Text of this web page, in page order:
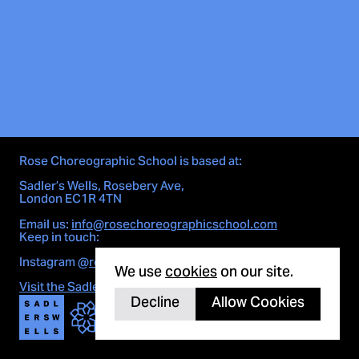
Cookie notice
We usecookieson our site.
Rose Choreographic School is based at:
Sadler’s Wells, Rosebery Ave,
London EC1R 4TN
Email us:info@rosechoreographicschool.com
Keep in touch:
Instagram@rosechoreographicschool
Visit the Sadler's Wells site here